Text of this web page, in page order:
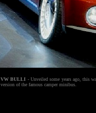
VW BULLI - Unveiled some years ago, this
version of the famous camper minibus.